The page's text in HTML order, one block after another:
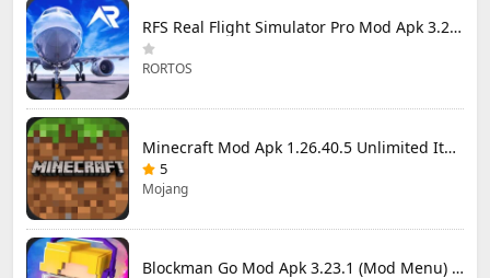
RFS Real Flight Simulator Pro Mod Apk 3.2.8 (All Planes Unlocked)
RORTOS
Minecraft Mod Apk 1.26.40.5 Unlimited Items and Money Free Download
5
Mojang
Blockman Go Mod Apk 3.23.1 (Mod Menu) Unlimited Money Gcubes